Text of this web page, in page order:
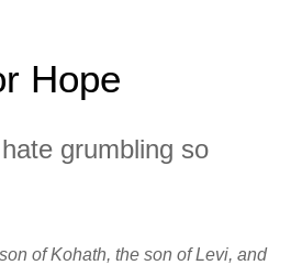
Hope
grumbling so
of Kohath, the son of Levi, and